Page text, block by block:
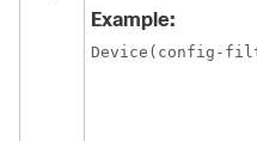
Example:
Device(config-